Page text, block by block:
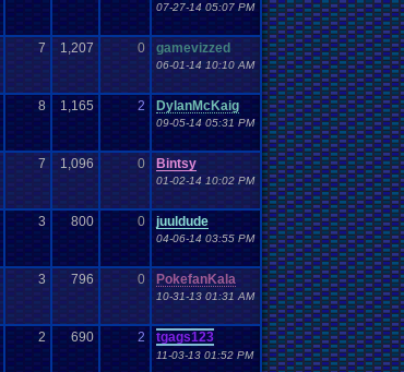
07-27-14 05:07 PM
7 1,207 0 gamevizzed
06-01-14 10:10 AM
8 1,165 2 DylanMcKaig
09-05-14 05:31 PM
7 1,096 0 Bintsy
01-02-14 10:02 PM
3 800 0 juuldude
04-06-14 03:55 PM
3 796 0 PokefanKala
10-31-13 01:31 AM
2 690 2 tgags123
11-03-13 01:52 PM